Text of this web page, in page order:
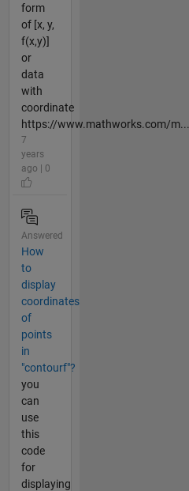
form
of [x, y,
f(x,y)]
or
data
with
coordinate
https://www.mathworks.com/m...
7
years
ago | 0
Answered
How
to
display
coordinates
of
points
in
"contourf"?
you
can
use
this
code
for
displaying